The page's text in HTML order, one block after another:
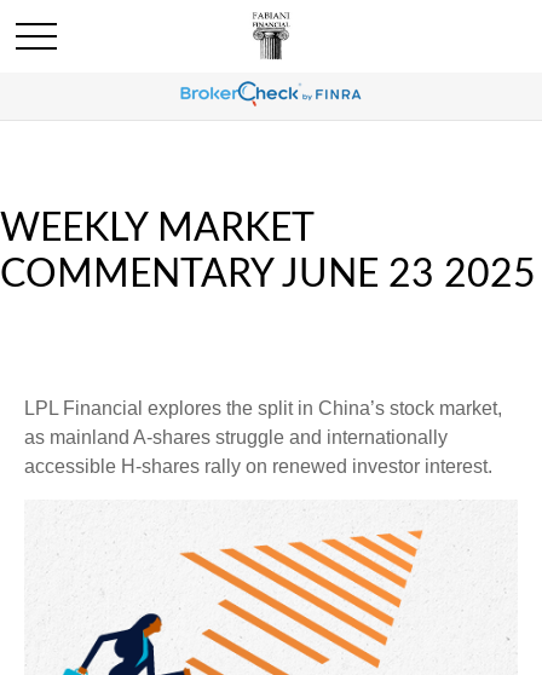
WEEKLY MARKET
COMMENTARY JUNE 23 2025
LPL Financial explores the split in China’s stock market,
as mainland A-shares struggle and internationally
accessible H-shares rally on renewed investor interest.